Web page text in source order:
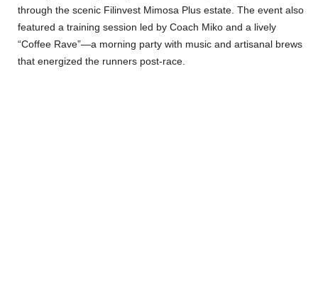
through the scenic Filinvest Mimosa Plus estate. The event also
featured a training session led by Coach Miko and a lively
“Coffee Rave”—a morning party with music and artisanal brews
that energized the runners post-race.